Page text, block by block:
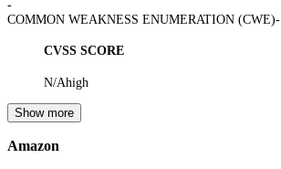
-
COMMON WEAKNESS ENUMERATION (CWE)-
CVSS SCORE
N/Ahigh
Show more
Amazon